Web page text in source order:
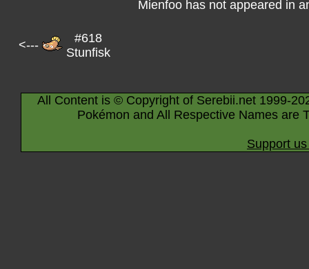
Mienfoo has not appeared in
<---
#618
Stunfisk
All Content is © Copyright of Serebii.net 1999-
Pokémon and All Respective Names are
Support